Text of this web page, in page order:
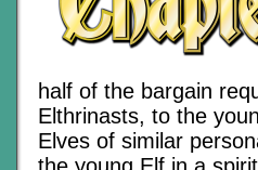
half of the bargain
Elthrinasts, to the
Elves of similar